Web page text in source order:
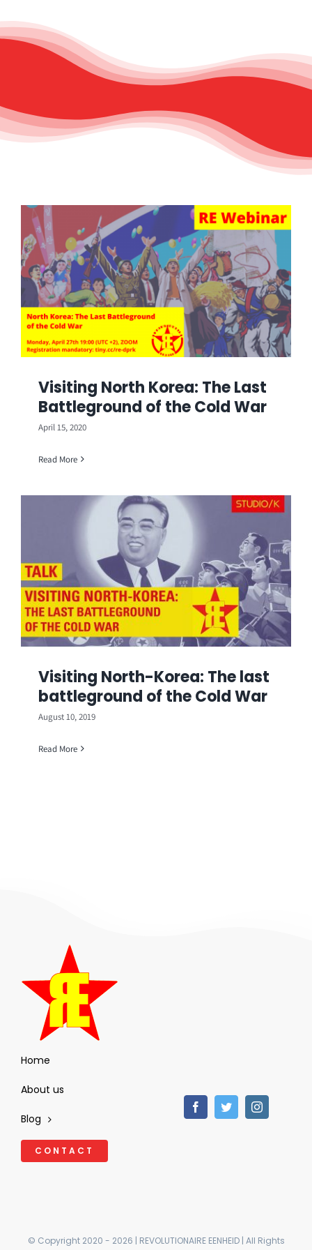
Visiting North Korea: The Last
Battleground of the Cold War
April 15, 2020
Read More
Visiting North-Korea: The last
battleground of the Cold War
August 10, 2019
Read More
Home
About us
Blog
CONTACT
© Copyright 2020 - 2026 | REVOLUTIONAIRE EENHEID | All Rights